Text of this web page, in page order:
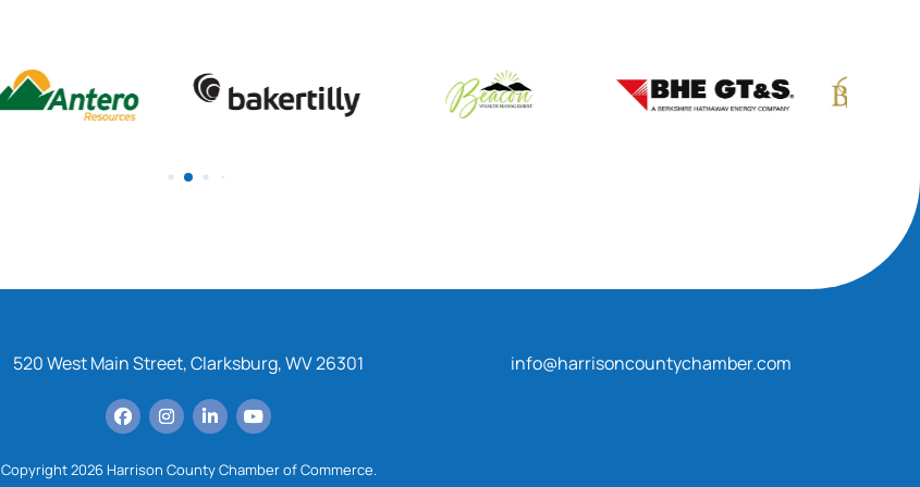
520 West Main Street, Clarksburg, WV 26301 info@harrisoncountychamber.com
Copyright 2026 Harrison County Chamber of Commerce.